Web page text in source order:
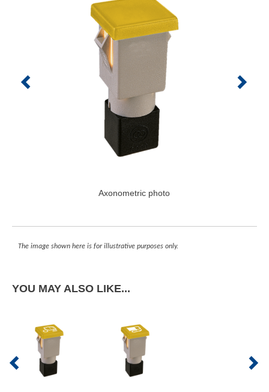
Axonometric photo
The image shown here is for illustrative purposes only.
YOU MAY ALSO LIKE...